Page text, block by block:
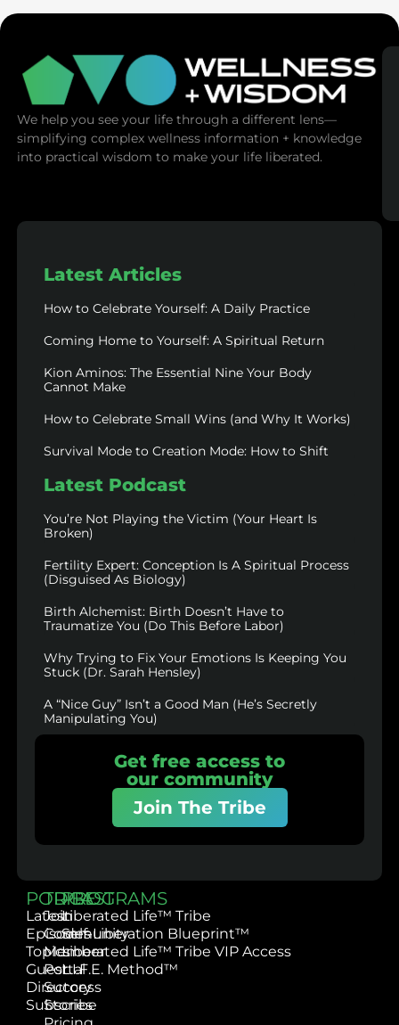
We help you see your life through a different lens—
simplifying complex wellness information + knowledge
into practical wisdom to make your life liberated.
Latest Articles
How to Celebrate Yourself: A Daily Practice
Coming Home to Yourself: A Spiritual Return
Kion Aminos: The Essential Nine Your Body
Cannot Make
How to Celebrate Small Wins (and Why It Works)
Survival Mode to Creation Mode: How to Shift
Latest Podcast
You’re Not Playing the Victim (Your Heart Is
Broken)
Fertility Expert: Conception Is A Spiritual Process
(Disguised As Biology)
Birth Alchemist: Birth Doesn’t Have to
Traumatize You (Do This Before Labor)
Why Trying to Fix Your Emotions Is Keeping You
Stuck (Dr. Sarah Hensley)
A “Nice Guy” Isn’t a Good Man (He’s Secretly
Manipulating You)
Get free access to
our community
Join The Tribe
PODCAST
Latest
Episodes
Topics
Guest
Directory
Subscribe
TRIBE
Join
Community
Member
Portal
Success
Stories
PROGRAMS
Liberated Life™ Tribe
Self-Liberation Blueprint™
Liberated Life™ Tribe VIP Access
L.I.F.E. Method™